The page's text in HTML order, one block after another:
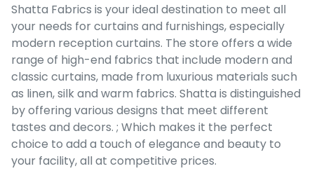
Shatta Fabrics is your ideal destination to meet all
your needs for curtains and furnishings, especially
modern reception curtains. The store offers a wide
range of high-end fabrics that include modern and
classic curtains, made from luxurious materials such
as linen, silk and warm fabrics. Shatta is distinguished
by offering various designs that meet different
tastes and decors. ; Which makes it the perfect
choice to add a touch of elegance and beauty to
your facility, all at competitive prices.